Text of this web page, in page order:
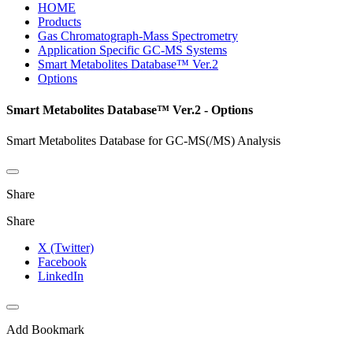
HOME
Products
Gas Chromatograph-Mass Spectrometry
Application Specific GC-MS Systems
Smart Metabolites Database™ Ver.2
Options
Smart Metabolites Database™ Ver.2 - Options
Smart Metabolites Database for GC-MS(/MS) Analysis
Share
Share
X (Twitter)
Facebook
LinkedIn
Add Bookmark